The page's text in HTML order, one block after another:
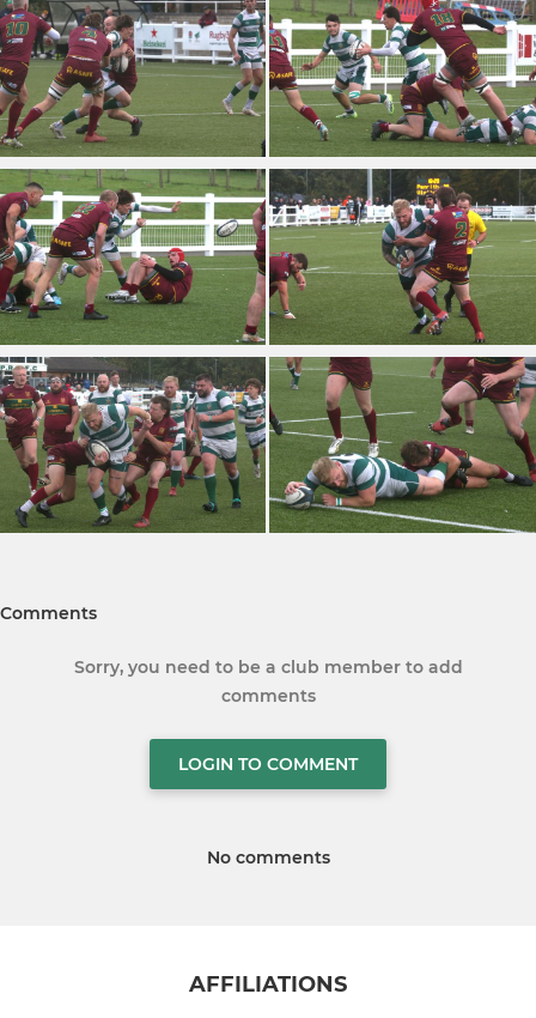
Comments
Sorry, you need to be a club member to add
comments
LOGIN TO COMMENT
No comments
AFFILIATIONS